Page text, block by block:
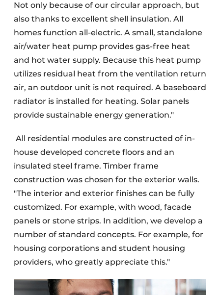
Not only because of our circular approach, but
also thanks to excellent shell insulation. All
homes function all-electric. A small, standalone
air/water heat pump provides gas-free heat
and hot water supply. Because this heat pump
utilizes residual heat from the ventilation return
air, an outdoor unit is not required. A baseboard
radiator is installed for heating. Solar panels
provide sustainable energy generation."
All residential modules are constructed of in-
house developed concrete floors and an
insulated steel frame. Timber frame
construction was chosen for the exterior walls.
"The interior and exterior finishes can be fully
customized. For example, with wood, facade
panels or stone strips. In addition, we develop a
number of standard concepts. For example, for
housing corporations and student housing
providers, who greatly appreciate this."